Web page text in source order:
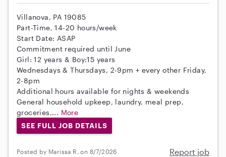
Villanova, PA 19085
Part-Time, 14-20 hours/week
Start Date: ASAP
Commitment required until June
Girl: 12 years & Boy:15 years
Wednesdays & Thursdays, 2-9pm + every other Friday,
2-8pm
Additional hours available for nights & weekends
General household upkeep, laundry, meal prep,
groceries,... More
SEE FULL JOB DETAILS
Posted by Marissa R. on 8/7/2026 Report job